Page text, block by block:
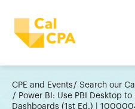
CPE and Events
Search our
Power BI: Use PBI Desktop
Dashboards (1st Ed.) |